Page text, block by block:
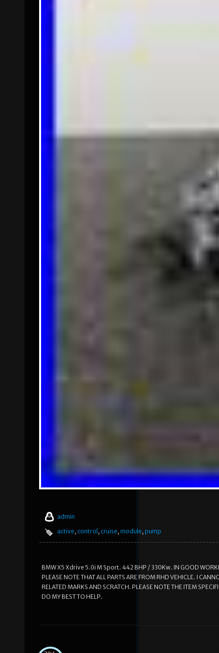
admin
active, control , cruise, module, pump
BMW X5 Xdrive 5.0i M Sport. 442 BHP / 330Kw. IN GOOD
PLEASE NOTE THAT ALL PARTS ARE FROM RHD VEHICLE. I
RELATED MARKS AND SCRATCH. PLEASE NOTE THE ITEM
DO MY BEST TO HELP.